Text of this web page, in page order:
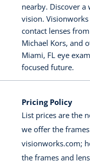
nearby. Discover
vision. Visionworks
contact lenses
Michael Kors, and
Miami, FL eye
focused future.
Pricing Policy
List prices are the
we offer the
visionworks.com;
the frames and